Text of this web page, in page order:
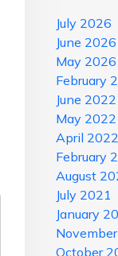
July 2026
June 2026
May 2026
February
June 2022
May 2022
April 2022
February
August
July 2021
January
October